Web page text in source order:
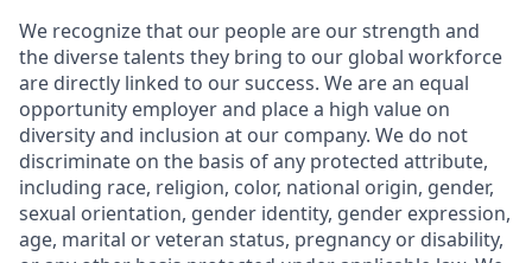
We recognize that our people are our strength and
the diverse talents they bring to our global workforce
are directly linked to our success. We are an equal
opportunity employer and place a high value on
diversity and inclusion at our company. We do not
discriminate on the basis of any protected attribute,
including race, religion, color, national origin, gender,
sexual orientation, gender identity, gender expression,
age, marital or veteran status, pregnancy or disability,